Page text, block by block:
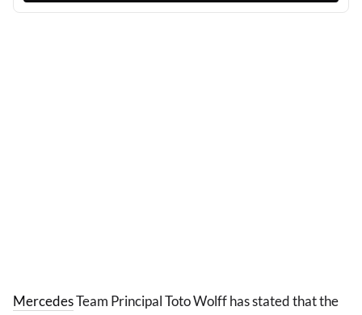
MercedesTeam Principal Toto Wolff has stated that the